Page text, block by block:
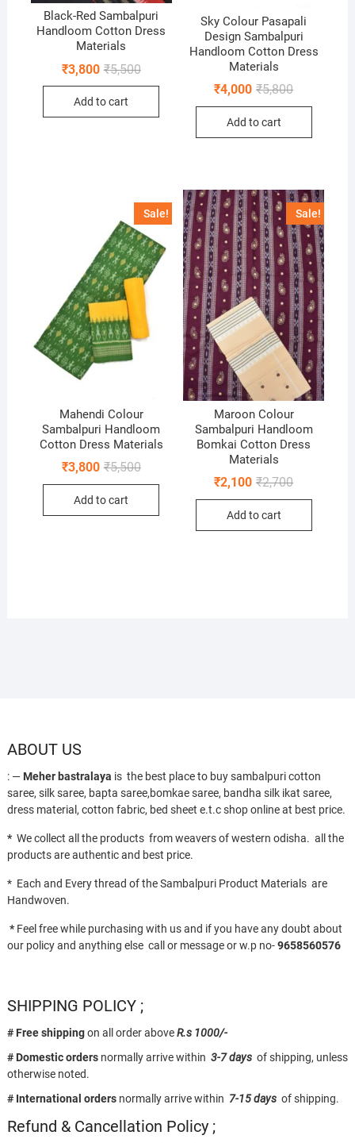
Black-Red Sambalpuri
Handloom Cotton Dress
Materials
₹5,500Original
₹3,800
Current
Add to cart
Sky Colour Pasapali
Design Sambalpuri
Handloom Cotton Dress
Materials
₹5,800Original
₹4,000
Current
Add to cart
Sale!
Mahendi Colour
Sambalpuri Handloom
Cotton Dress Materials
₹5,500Original
was:
₹3,800
Current
is:
Add to cart
Sale!
Maroon Colour
Sambalpuri Handloom
Bomkai Cotton Dress
Materials
₹2,700Original
was:
₹2,100
Current
is:
Add to cart
ABOUT US
: — Meher bastralaya is the best place to buy sambalpuri cotton
saree, silk saree, bapta saree,bomkae saree, bandha silk ikat saree,
dress material, cotton fabric, bed sheet e.t.c shop online at best price.
* We collect all the products from weavers of western odisha. all the
products are authentic and best price.
* Each and Every thread of the Sambalpuri Product Materials are
Handwoven.
* Feel free while purchasing with us and if you have any doubt about
our policy and anything else call or message or w.p no-9658560576
SHIPPING POLICY ;
# Free shippingon all order aboveR.s 1000/-
# Domestic ordersnormally arrive within 3-7 daysof shipping, unless
otherwise noted.
# International ordersnormally arrive within 7-15 daysof shipping.
Refund & Cancellation Policy ;